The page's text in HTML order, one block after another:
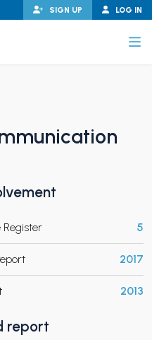
LOG IN
SIGN UP
5
2017
2013
report